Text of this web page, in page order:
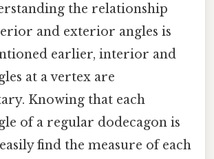
the relationship
and exterior angles is
earlier, interior and
at a vertex are
Knowing that each
of a regular dodecagon is
easily find the measure of each